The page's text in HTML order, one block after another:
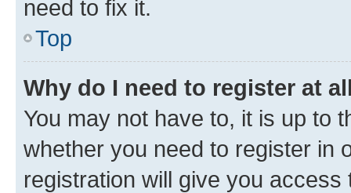
need to fix it.
Top
Why do I need to register at
You may not have to, it is up to
whether you need to register in
registration will give you